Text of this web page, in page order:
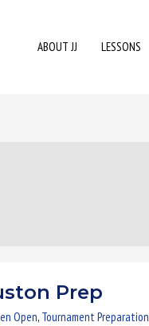
ABOUT JJ LESSONS
Prep
Open, Tournament Preparation